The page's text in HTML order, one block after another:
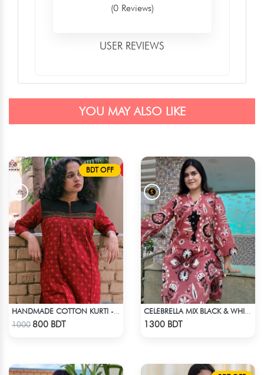
(0 Reviews)
USER REVIEWS
YOU MAY ALSO LIKE
BDT OFF
1000 800 BDT 1300 BDT